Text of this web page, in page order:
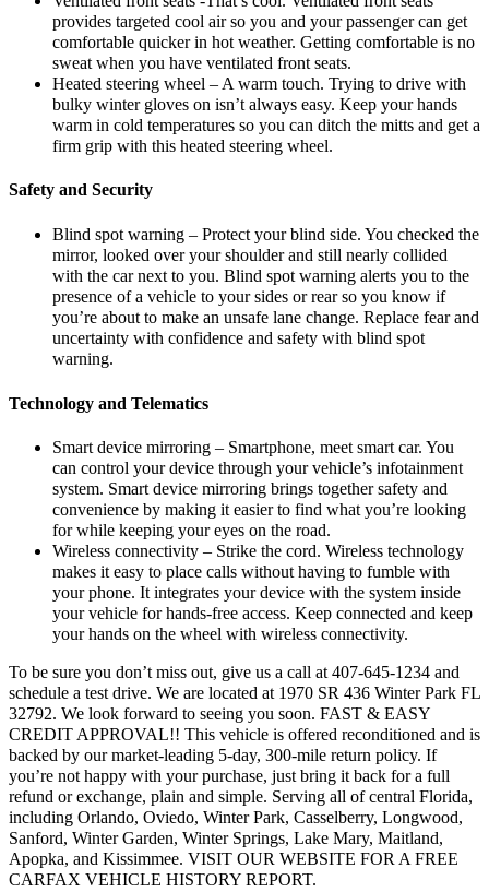
provides targeted cool air so you and your passenger can get
comfortable quicker in hot weather. Getting comfortable is no
sweat when you have ventilated front seats.
Heated steering wheel – A warm touch. Trying to drive with
bulky winter gloves on isn’t always easy. Keep your hands
warm in cold temperatures so you can ditch the mitts and get a
firm grip with this heated steering wheel.
Safety and Security
Blind spot warning – Protect your blind side. You checked the
mirror, looked over your shoulder and still nearly collided
with the car next to you. Blind spot warning alerts you to the
presence of a vehicle to your sides or rear so you know if
you’re about to make an unsafe lane change. Replace fear and
uncertainty with confidence and safety with blind spot
warning.
Technology and Telematics
Smart device mirroring – Smartphone, meet smart car. You
can control your device through your vehicle’s infotainment
system. Smart device mirroring brings together safety and
convenience by making it easier to find what you’re looking
for while keeping your eyes on the road.
Wireless connectivity – Strike the cord. Wireless technology
makes it easy to place calls without having to fumble with
your phone. It integrates your device with the system inside
your vehicle for hands-free access. Keep connected and keep
your hands on the wheel with wireless connectivity.
To be sure you don’t miss out, give us a call at 407-645-1234 and
schedule a test drive. We are located at 1970 SR 436 Winter Park FL
32792. We look forward to seeing you soon. FAST & EASY
CREDIT APPROVAL!! This vehicle is offered reconditioned and is
backed by our market-leading 5-day, 300-mile return policy. If
you’re not happy with your purchase, just bring it back for a full
refund or exchange, plain and simple. Serving all of central Florida,
including Orlando, Oviedo, Winter Park, Casselberry, Longwood,
Sanford, Winter Garden, Winter Springs, Lake Mary, Maitland,
Apopka, and Kissimmee. VISIT OUR WEBSITE FOR A FREE
CARFAX VEHICLE HISTORY REPORT.